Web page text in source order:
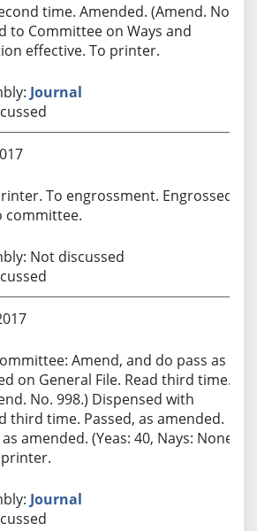
time. Amended. (Amend. No.
to Committee on Ways and
effective. To printer.
Journal
To engrossment. Engrossed.
committee.
Not discussed
Amend, and do pass as
on General File. Read third time.
No. 998.) Dispensed with
third time. Passed, as amended.
amended. (Yeas: 40, Nays: None,
printer.
Journal